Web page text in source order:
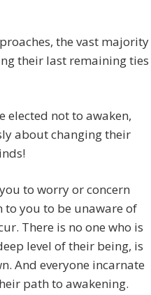
the vast majority
their last remaining ties
elected not to awaken,
about changing their
to worry or concern
to you to be unaware of
There is no one who is
level of their being, is
And everyone incarnate
path to awakening.